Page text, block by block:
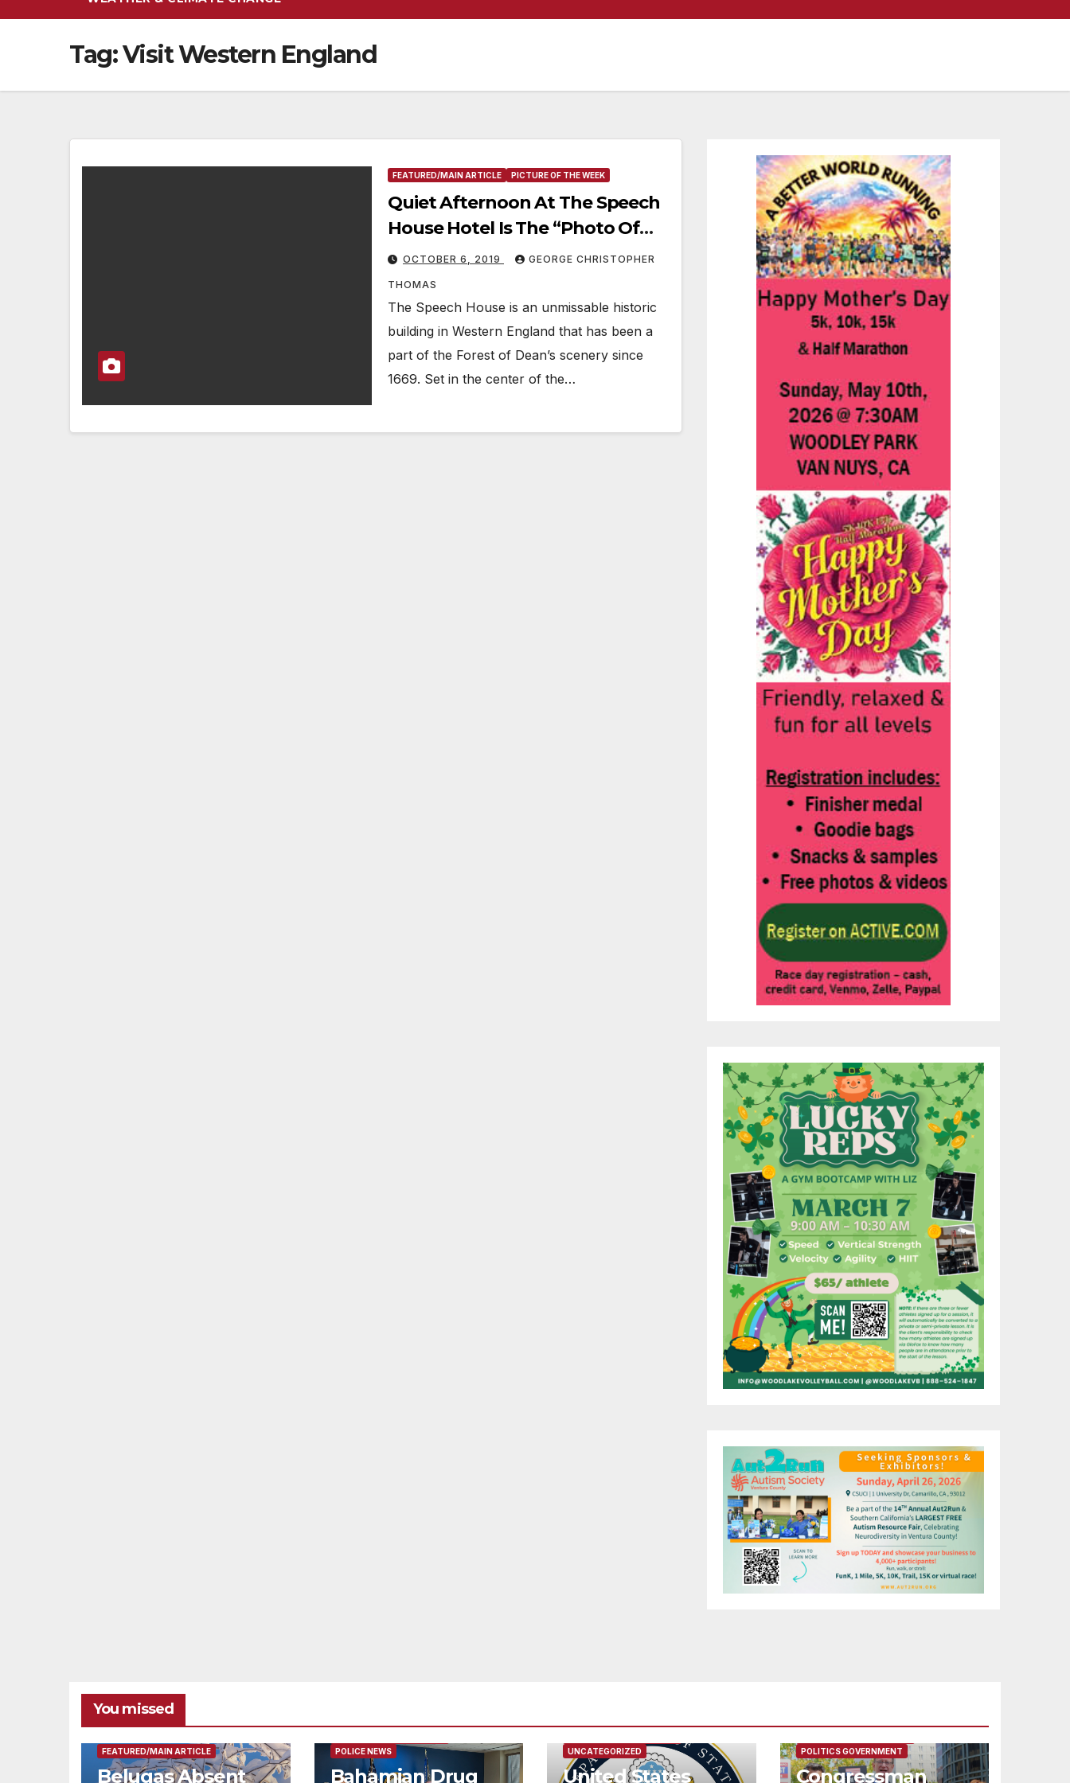
Tag:Visit Western England
FEATURED/MAIN ARTICLE PICTURE OF THE WEEK
Quiet Afternoon At The Speech
House Hotel Is The “Photo Of
The Week”
OCTOBER 6, 2019 GEORGE CHRISTOPHER
THOMAS
The Speech House is an unmissable historic
building in Western England that has been a
part of the Forest of Dean’s scenery since
1669. Set in the center of the…
You missed
FEATURED/MAIN ARTICLE
Belugas Absent
POLICE NEWS
Bahamian Drug
UNCATEGORIZED
United States
POLITICS GOVERNMENT
Congressman